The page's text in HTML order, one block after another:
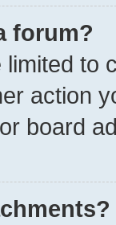
forum?
to
action
board